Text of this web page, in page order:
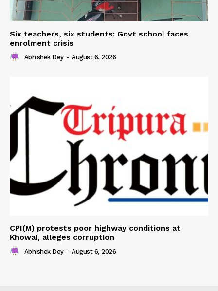
Six teachers, six students: Govt school faces
enrolment crisis
Abhishek Dey - August 6, 2026
CPI(M) protests poor highway conditions at
Khowai, alleges corruption
Abhishek Dey - August 6, 2026